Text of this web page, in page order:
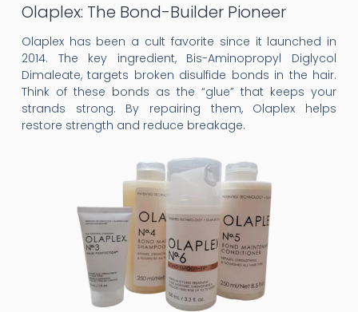
Olaplex: The Bond-Builder Pioneer
Olaplex has been a cult favorite since it launched in
2014. The key ingredient, Bis-Aminopropyl Diglycol
Dimaleate, targets broken disulfide bonds in the hair.
Think of these bonds as the “glue” that keeps your
strands strong. By repairing them, Olaplex helps
restore strength and reduce breakage.